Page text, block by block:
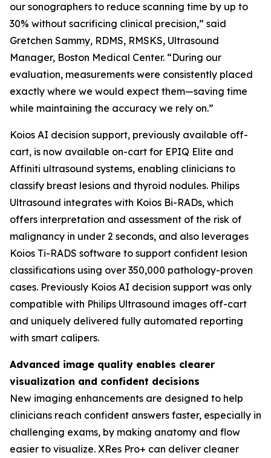
our sonographers to reduce scanning time by up to
30% without sacrificing clinical precision,” said
Gretchen Sammy, RDMS, RMSKS, Ultrasound
Manager, Boston Medical Center. “During our
evaluation, measurements were consistently placed
exactly where we would expect them—saving time
while maintaining the accuracy we rely on.”
Koios AI decision support, previously available off-
cart, is now available on-cart for EPIQ Elite and
Affiniti ultrasound systems, enabling clinicians to
classify breast lesions and thyroid nodules. Philips
Ultrasound integrates with Koios Bi-RADs, which
offers interpretation and assessment of the risk of
malignancy in under 2 seconds, and also leverages
Koios Ti-RADS software to support confident lesion
classifications using over 350,000 pathology-proven
cases. Previously Koios AI decision support was only
compatible with Philips Ultrasound images off-cart
and uniquely delivered fully automated reporting
with smart calipers.
Advanced image quality enables clearer
visualization and confident decisions
New imaging enhancements are designed to help
clinicians reach confident answers faster, especially in
challenging exams, by making anatomy and flow
easier to visualize. XRes Pro+ can deliver cleaner